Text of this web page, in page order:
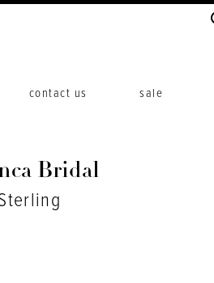
contact us sale
Bridal